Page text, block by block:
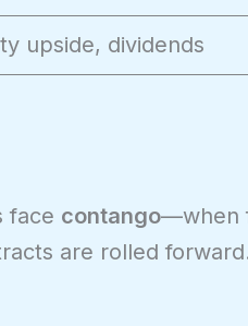
upside, dividends
face contango—when
are rolled